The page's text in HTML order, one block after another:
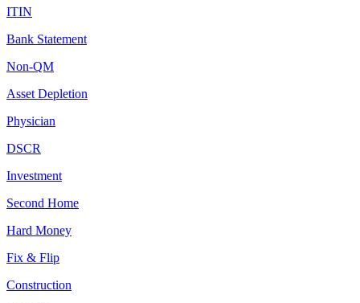
ITIN
Bank Statement
Non-QM
Asset Depletion
Physician
DSCR
Investment
Second Home
Hard Money
Fix & Flip
Construction